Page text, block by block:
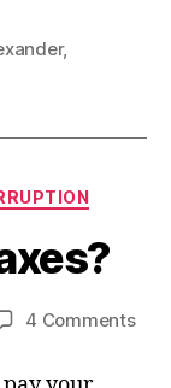
,
4 Commentson